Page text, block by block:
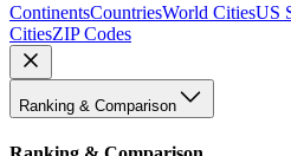
ContinentsCountriesWorld CitiesUS
CitiesZIP Codes
Ranking & Comparison